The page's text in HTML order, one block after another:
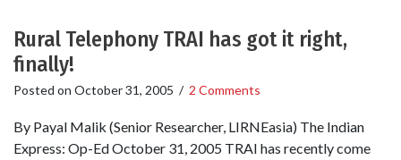
Rural Telephony TRAI has got it right,
finally!
Posted on October 31, 2005 / 2 Comments
By Payal Malik (Senior Researcher, LIRNEasia) The Indian
Express: Op-Ed October 31, 2005 TRAI has recently come